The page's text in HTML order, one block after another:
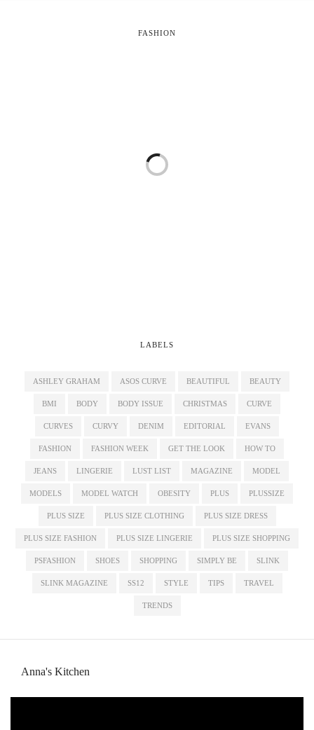
FASHION
LABELS
ASHLEY GRAHAM ASOS CURVE BEAUTIFUL BEAUTY
BMI BODY BODY ISSUE CHRISTMAS CURVE
CURVES CURVY DENIM EDITORIAL EVANS
FASHION FASHION WEEK GET THE LOOK HOW TO
JEANS LINGERIE LUST LIST MAGAZINE MODEL
MODELS MODEL WATCH OBESITY PLUS PLUSSIZE
PLUS SIZE PLUS SIZE CLOTHING PLUS SIZE DRESS
PLUS SIZE FASHION PLUS SIZE LINGERIE PLUS SIZE SHOPPING
PSFASHION SHOES SHOPPING SIMPLY BE SLINK
SLINK MAGAZINE SS12 STYLE TIPS TRAVEL
TRENDS
Anna's Kitchen